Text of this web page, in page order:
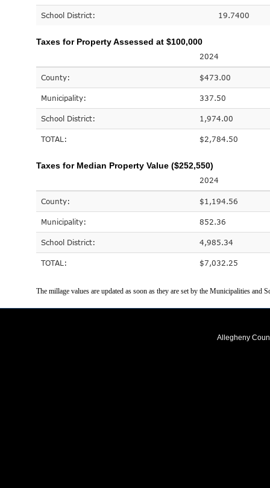
School District: 19.7400
Taxes for Property Assessed at $100,000
2024
County: $473.00
Municipality: 337.50
School District: 1,974.00
TOTAL: $2,784.50
Taxes for Median Property Value ($252,550)
2024
County: $1,194.56
Municipality: 852.36
School District: 4,985.34
TOTAL: $7,032.25
The millage values are updated as soon as they are set by the Municipalities and
Allegheny